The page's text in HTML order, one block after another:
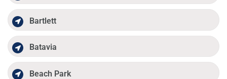
Bartlett
Batavia
Beach Park